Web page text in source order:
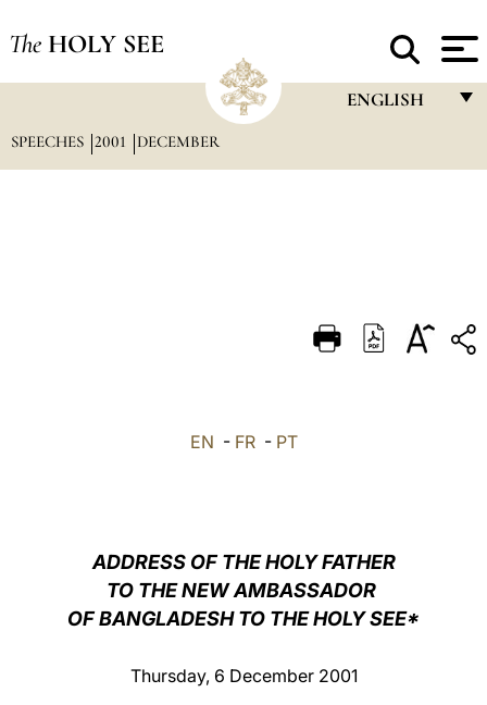
The HOLY SEE
ENGLISH
DEUTSCH
SPEECHES 2001 DECEMBER
EN - FR- PT
ADDRESS OF THE HOLY FATHER
TO THE NEW AMBASSADOR
OF BANGLADESH TO THE HOLY SEE*
Thursday, 6 December 2001